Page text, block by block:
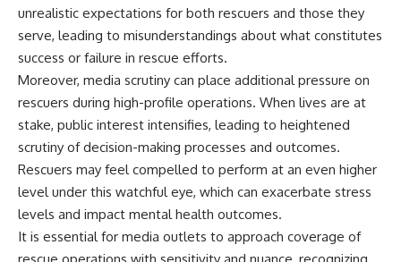
unrealistic expectations for both rescuers and those they
serve, leading to misunderstandings about what constitutes
success or failure in rescue efforts.
Moreover, media scrutiny can place additional pressure on
rescuers during high-profile operations. When lives are at
stake, public interest intensifies, leading to heightened
scrutiny of decision-making processes and outcomes.
Rescuers may feel compelled to perform at an even higher
level under this watchful eye, which can exacerbate stress
levels and impact mental health outcomes.
It is essential for media outlets to approach coverage of
rescue operations with sensitivity and nuance, recognizing